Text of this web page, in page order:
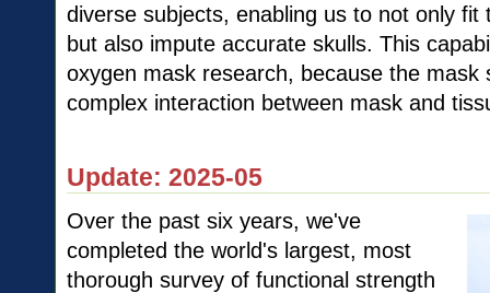
diverse subjects, enabling us to not only
but also impute accurate skulls. This
oxygen mask research, because the mask
complex interaction between mask and
Update: 2025-05
Over the past six years, we've
completed the world's largest, most
thorough survey of functional strength